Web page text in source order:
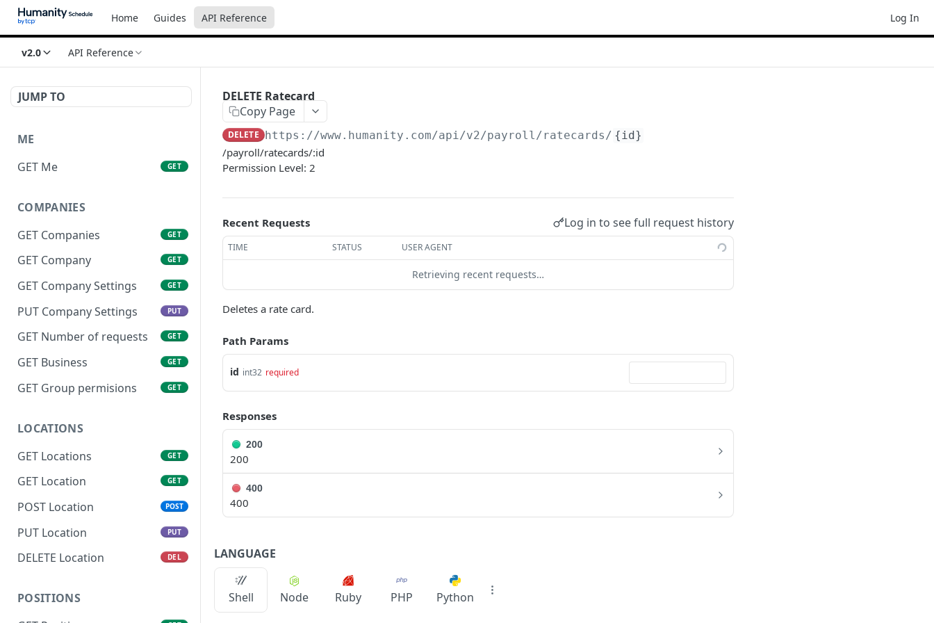
Home Guides API Reference Log In
v2.0 API Reference
JUMP TO
ME
GET Me
GET
COMPANIES
GET Companies
GET
GET Company GET
GET Company Settings GET
PUT Company Settings PUT
GET Number of requests GET
GET Business GET
GET Group permisions GET
LOCATIONS
GET Locations
GET
GET Location GET
POST Location POST
PUT Location PUT
DELETE Location DEL
POSITIONS
DELETE Ratecard
Copy Page
DELETE https://www.humanity.com/api/v2/payroll/ratecards/ {id}
/payroll/ratecards/:id
Permission Level: 2
Recent Requests Log in to see full request history
TIME STATUS USER AGENT
Retrieving recent requests…
Deletes a rate card.
Path Params
id int32 required
Responses
200
200
400
400
LANGUAGE
Shell Node Ruby PHP Python